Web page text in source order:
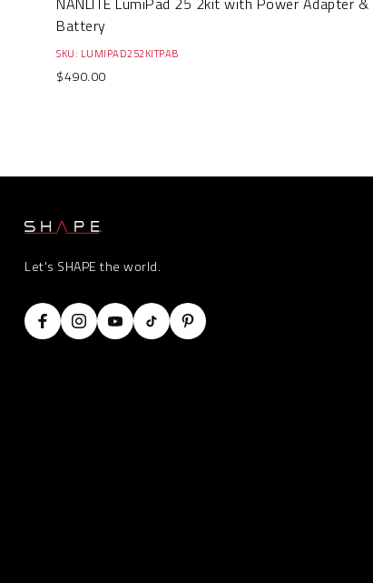
Battery
SKU: LUMIPAD252KITPAB
$490.00
Let's SHAPE the world.